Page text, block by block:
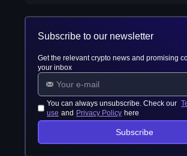
Subscribe to our newsletter
Get the relevant crypto news and promising
your inbox
You can always unsubscribe. Check our
use and Privacy Policy here
Subscribe